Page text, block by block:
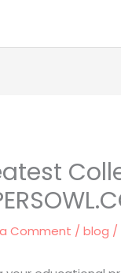
Comment /blog /